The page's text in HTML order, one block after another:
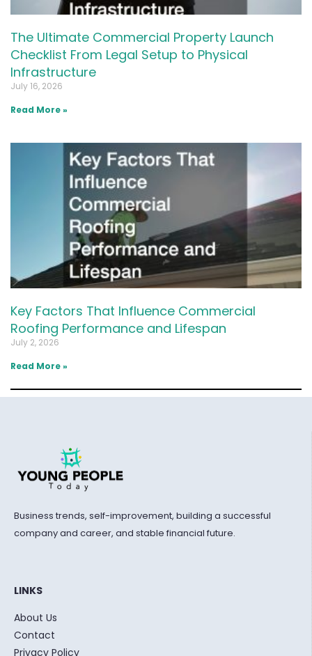
The Ultimate Commercial Property Launch
Checklist From Legal Setup to Physical
Infrastructure
July 16, 2026
Read More »
Key Factors That Influence Commercial
Roofing Performance and Lifespan
July 2, 2026
Read More »
Business trends, self-improvement, building a successful
company and career, and stable financial future.
LINKS
About Us
Contact
Privacy Policy